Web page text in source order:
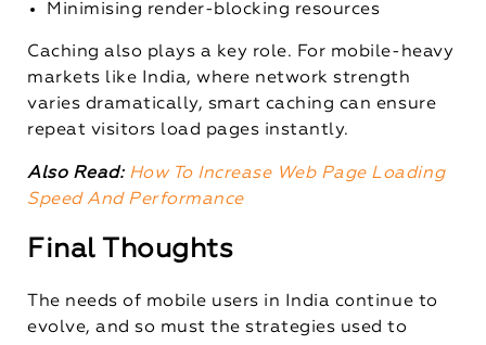
Minimising render-blocking resources
Caching also plays a key role. For mobile-heavy
markets like India, where network strength
varies dramatically, smart caching can ensure
repeat visitors load pages instantly.
Also Read: How To Increase Web Page Loading
Speed And Performance
Final Thoughts
The needs of mobile users in India continue to
evolve, and so must the strategies used to